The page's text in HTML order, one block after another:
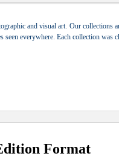
and visual art. Our collections
everywhere. Each collection was
Format